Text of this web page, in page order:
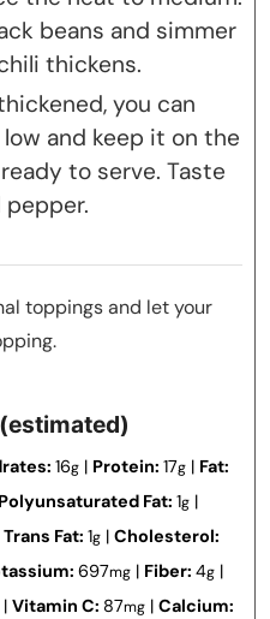
beans and simmer
thickens.
you can
and keep it on the
to serve. Taste
toppings and let your
16g| Protein: 17g| Fat:
Polyunsaturated Fat: 1g |
Trans Fat: 1g | Cholesterol:
697mg | Fiber: 4g |
Vitamin C: 87mg| Calcium: